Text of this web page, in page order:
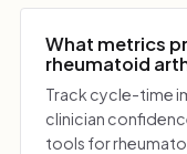
What metrics
rheumatoid
Track cycle-time
clinician
tools for